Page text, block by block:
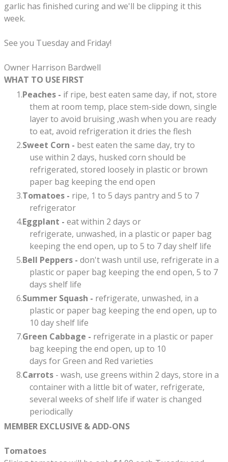
garlic has finished curing and we'll be clipping it this
week.
See you Tuesday and Friday!
Owner Harrison Bardwell
WHAT TO USE FIRST
Peaches - if ripe, best eaten same day, if not, store
them at room temp, place stem-side down, single
layer to avoid bruising ,wash when you are ready
to eat, avoid refrigeration it dries the flesh
Sweet Corn - best eaten the same day, try to
use within 2 days, husked corn should be
refrigerated, stored loosely in plastic or brown
paper bag keeping the end open
Tomatoes - ripe, 1 to 5 days pantry and 5 to 7
refrigerator
Eggplant - eat within 2 days or
refrigerate, unwashed, in a plastic or paper bag
keeping the end open, up to 5 to 7 day shelf life​
Bell Peppers - don't wash until use, refrigerate in a
plastic or paper bag keeping the end open, 5 to 7
days shelf life
Summer Squash - refrigerate, unwashed, in a
plastic or paper bag keeping the end open, up to
10 day shelf life
Green Cabbage - refrigerate in a plastic or paper
bag keeping the end open, up to 10
days for Green and Red varieties
Carrots - wash, use greens within 2 days, store in a
container with a little bit of water, refrigerate,
several weeks of shelf life if water is changed
periodically
MEMBER EXCLUSIVE & ADD-ONS
Tomatoes